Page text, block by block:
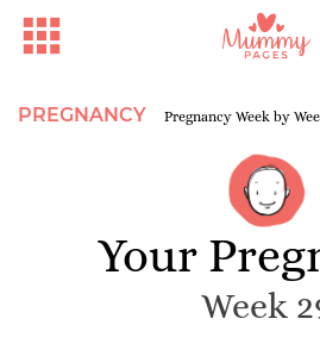
PREGNANCY Pregnancy Week by
Your
Week